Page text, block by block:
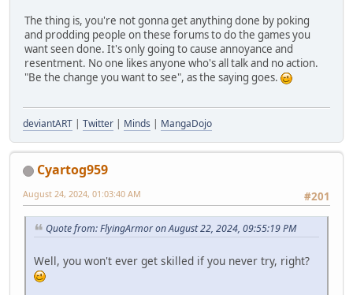
The thing is, you're not gonna get anything done by poking
and prodding people on these forums to do the games you
want seen done. It's only going to cause annoyance and
resentment. No one likes anyone who's all talk and no action.
"Be the change you want to see", as the saying goes.
deviantART | Twitter | Minds | MangaDojo
Cyartog959
#201
August 24, 2024, 01:03:40 AM
Quote from: FlyingArmor on August 22, 2024, 09:55:19 PM
Well, you won't ever get skilled if you never try, right?